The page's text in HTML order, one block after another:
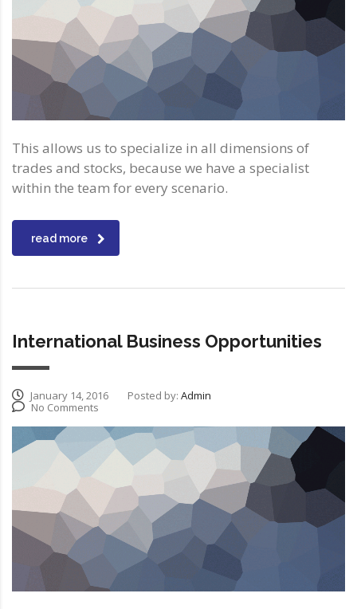
This allows us to specialize in all dimensions of
trades and stocks, because we have a specialist
within the team for every scenario.
read more
International Business Opportunities
January 14, 2016 Posted by: Admin
No Comments